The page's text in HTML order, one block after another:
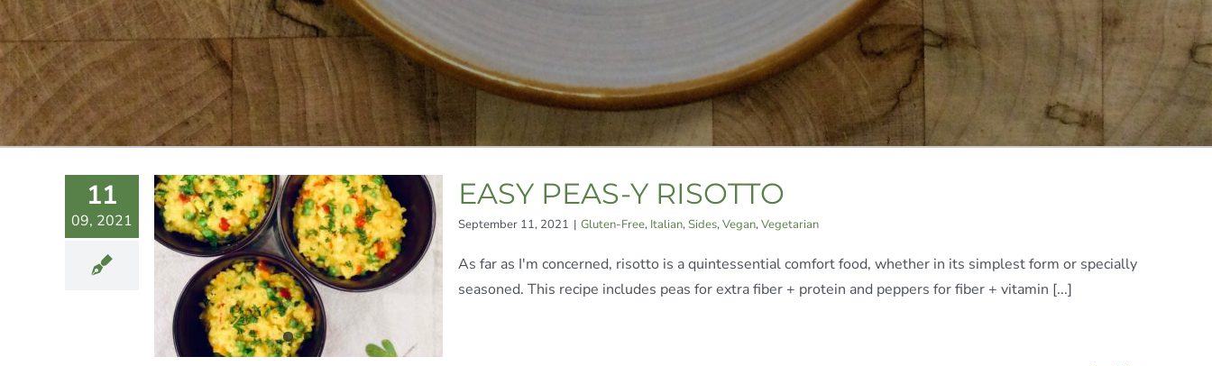
11
09, 2021
EASY PEAS-Y RISOTTO
September 11, 2021 | Gluten-Free, Italian,Sides,Vegan,Vegetarian
As far as I'm concerned, risotto is a quintessential comfort food, whether in its simplest form or specially
seasoned. This recipe includes peas for extra fiber + protein and peppers for fiber + vitamin [...]